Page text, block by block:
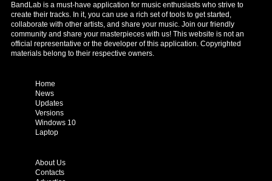
BandLab is a must-have application for music enthusiasts who strive to
create their tracks. In it, you can use a rich set of tools to get started,
collaborate with other artists, and share your music. Join our friendly
community and share your masterpieces with us! This website is not an
official representative or the developer of this application. Copyrighted
materials belong to their respective owners.
Home
News
Updates
Versions
Windows 10
Laptop
About Us
Contacts